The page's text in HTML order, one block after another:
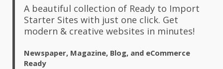
A beautiful collection of Ready to Import
Starter Sites with just one click. Get
modern & creative websites in minutes!
Newspaper, Magazine, Blog, and eCommerce
Ready